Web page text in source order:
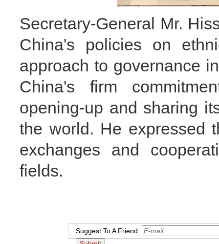
Secretary-General Mr.
China's policies on
approach to governance
China's firm
opening-up and sharing
the world. He expressed
exchanges and
fields.
Suggest To A Friend: